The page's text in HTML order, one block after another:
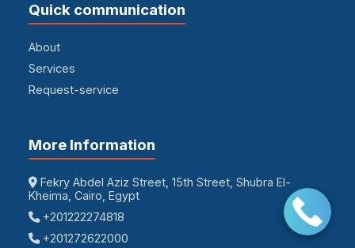
Quick communication
About
Services
Request-service
More Information
Fekry Abdel Aziz Street, 15th Street, Shubra El-
Kheima, Cairo, Egypt
+201222274818
+201272622000